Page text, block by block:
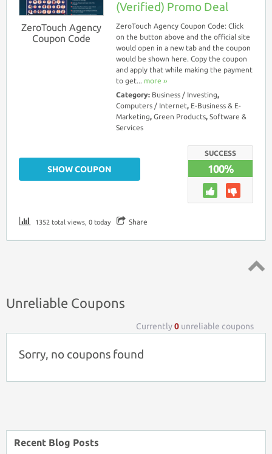
ZeroTouch Agency
Coupon Code
(Verified) Promo Deal
ZeroTouch Agency Coupon Code: Click
on the button above and the official site
would open in a new tab and the coupon
would be shown here. Copy the coupon
and apply that while making the payment
to get... more ››
Category: Business / Investing,
Computers / Internet, E-Business & E-
Marketing, Green Products, Software &
Services
SUCCESS
100%
SHOW COUPON
1352 total views, 0 today Share
Unreliable Coupons
Currently0 unreliable coupons
Sorry, no coupons found
Recent Blog Posts